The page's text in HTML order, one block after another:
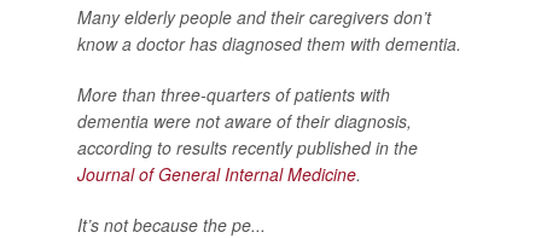
Many elderly people and their caregivers don’t
know a doctor has diagnosed them with dementia.
More than three-quarters of patients with
dementia were not aware of their diagnosis,
according to results recently published in the
Journal of General Internal Medicine.
It’s not because the pe...